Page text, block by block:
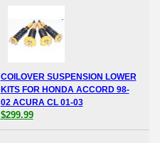
COILOVER SUSPENSION LOWER
KITS FOR HONDA ACCORD 98-
02 ACURA CL 01-03
$299.99